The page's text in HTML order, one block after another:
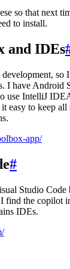
so that next
to install.
and IDEs
so I
I have Android
use IntelliJ
easy to keep
app/
#
Studio Code
the copilot
IDEs.